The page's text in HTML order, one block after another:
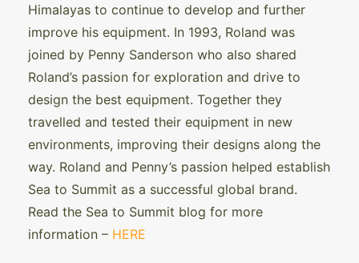
Himalayas to continue to develop and further
improve his equipment. In 1993, Roland was
joined by Penny Sanderson who also shared
Roland’s passion for exploration and drive to
design the best equipment. Together they
travelled and tested their equipment in new
environments, improving their designs along the
way. Roland and Penny’s passion helped establish
Sea to Summit as a successful global brand.
Read the Sea to Summit blog for more
information – HERE